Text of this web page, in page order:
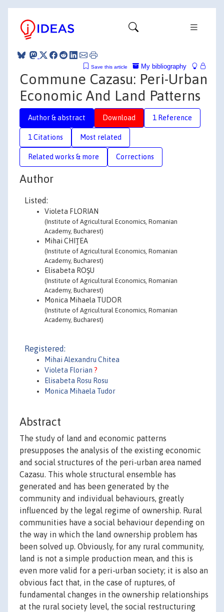
My bibliography
Save this article
Commune Cazasu: Peri-Urban
Economic And Land Patterns
Author & abstract Download 1 Reference
1 Citations Most related
Related works & more Corrections
Author
Listed:
Violeta FLORIAN
(Institute of Agricultural Economics, Romanian
Academy, Bucharest)
Mihai CHIŢEA
(Institute of Agricultural Economics, Romanian
Academy, Bucharest)
Elisabeta ROŞU
(Institute of Agricultural Economics, Romanian
Academy, Bucharest)
Monica Mihaela TUDOR
(Institute of Agricultural Economics, Romanian
Academy, Bucharest)
Registered:
Mihai Alexandru Chitea
Violeta Florian ?
Elisabeta Rosu Rosu
Monica Mihaela Tudor
Abstract
The study of land and economic patterns
presupposes the analysis of the existing economic
and social structures of the peri-urban area named
Cazasu. This whole structural ensemble has
generated and has been generated by the
community and individual behaviours, greatly
influenced by the legal regime of ownership. Rural
communities have a social behaviour depending on
the way in which the land ownership problem has
been solved up. Obviously, for any rural community,
land is not a simple production mean, and this is
even more valid for a peri-urban society; it is also an
obvious fact that, in the case of ruptures, of
fundamental changes in the ownership relationships
at the rural society level, the social restructuring